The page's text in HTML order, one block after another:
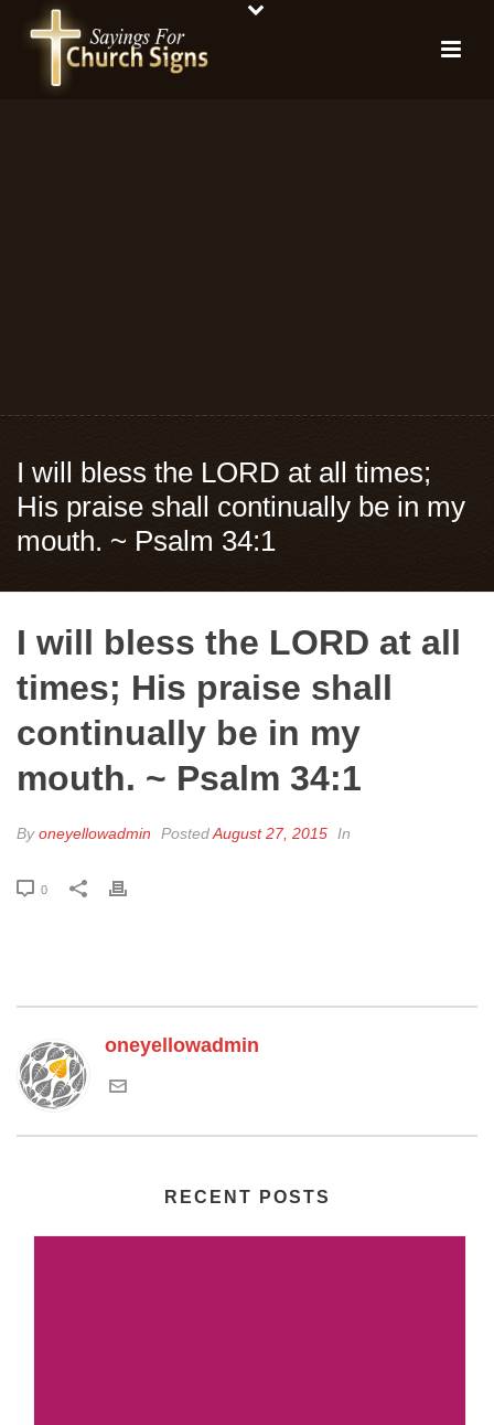
I will bless the LORD at all times;
His praise shall continually be in my
mouth. ~ Psalm 34:1
I will bless the LORD at all
times; His praise shall
continually be in my
mouth. ~ Psalm 34:1
Byoneyellowadmin PostedAugust 27, 2015 In
0
oneyellowadmin
RECENT POSTS